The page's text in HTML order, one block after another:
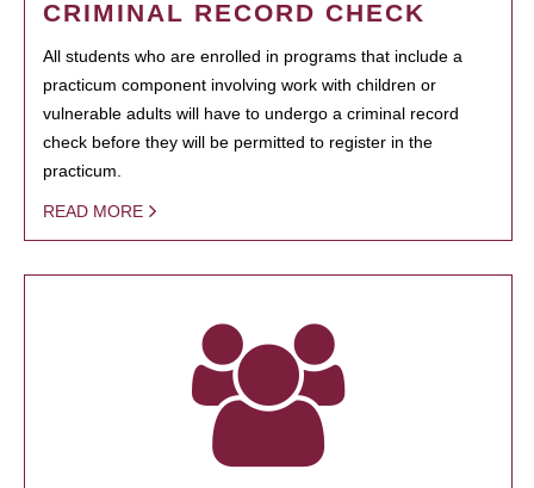
CRIMINAL RECORD CHECK
All students who are enrolled in programs that include a
practicum component involving work with children or
vulnerable adults will have to undergo a criminal record
check before they will be permitted to register in the
practicum.
READ MORE